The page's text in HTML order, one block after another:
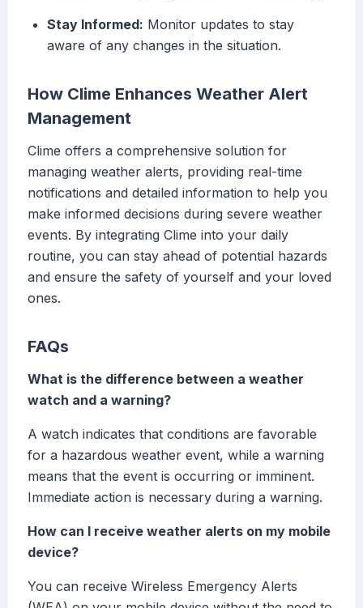
Stay Informed: Monitor updates to stay
aware of any changes in the situation.
How Clime Enhances Weather Alert
Management
Clime offers a comprehensive solution for
managing weather alerts, providing real-time
notifications and detailed information to help you
make informed decisions during severe weather
events. By integrating Clime into your daily
routine, you can stay ahead of potential hazards
and ensure the safety of yourself and your loved
ones.
FAQs
What is the difference between a weather
watch and a warning?
A watch indicates that conditions are favorable
for a hazardous weather event, while a warning
means that the event is occurring or imminent.
Immediate action is necessary during a warning.
How can I receive weather alerts on my mobile
device?
You can receive Wireless Emergency Alerts